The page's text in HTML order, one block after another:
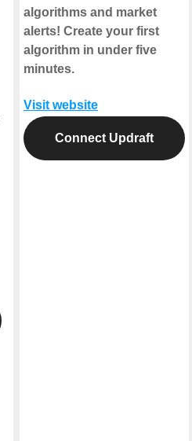
algorithms and market
alerts! Create your first
algorithm in under five
minutes.
Visit website
Connect Updraft